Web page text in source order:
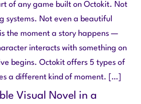
of any game built on Octokit. Not
systems. Not even a beautiful
the moment a story happens —
interacts with something on
begins. Octokit offers 5 types of
a different kind of moment. […]
Visual Novel in a